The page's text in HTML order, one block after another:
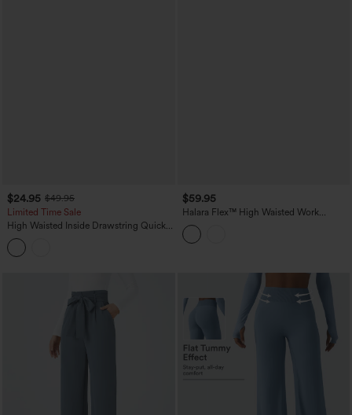
$24.95 $49.95
Limited Time Sale
High Waisted Inside Drawstring Quick
Dry Golf Tapered Pants-Golf Tee
Pocket-UPF40+
$59.95
Halara Flex™ High Waisted Work
Bootcut Jeans with Pockets